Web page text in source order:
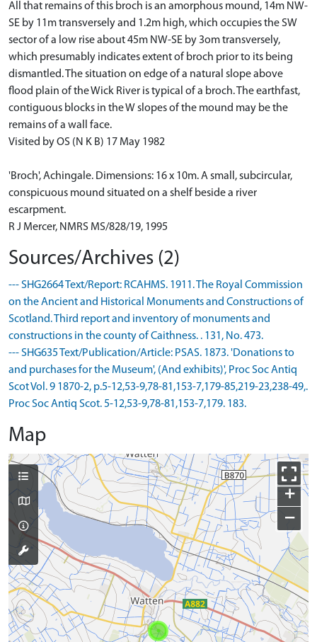
All that remains of this broch is an amorphous mound, 14m NW-
SE by 11m transversely and 1.2m high, which occupies the SW
sector of a low rise about 45m NW-SE by 3om transversely,
which presumably indicates extent of broch prior to its being
dismantled. The situation on edge of a natural slope above
flood plain of the Wick River is typical of a broch. The earthfast,
contiguous blocks in the W slopes of the mound may be the
remains of a wall face.
Visited by OS (N K B) 17 May 1982
'Broch', Achingale. Dimensions: 16 x 10m. A small, subcircular,
conspicuous mound situated on a shelf beside a river
escarpment.
R J Mercer, NMRS MS/828/19, 1995
Sources/Archives (2)
--- SHG2664 Text/Report: RCAHMS. 1911. The Royal Commission
on the Ancient and Historical Monuments and Constructions of
Scotland. Third report and inventory of monuments and
constructions in the county of Caithness. . 131, No. 473.
--- SHG635 Text/Publication/Article: PSAS. 1873. 'Donations to
and purchases for the Museum', (And exhibits)', Proc Soc Antiq
Scot Vol. 9 1870-2, p.5-12,53-9,78-81,153-7,179-85,219-23,238-49,.
Proc Soc Antiq Scot. 5-12,53-9,78-81,153-7,179. 183.
Map
+
−